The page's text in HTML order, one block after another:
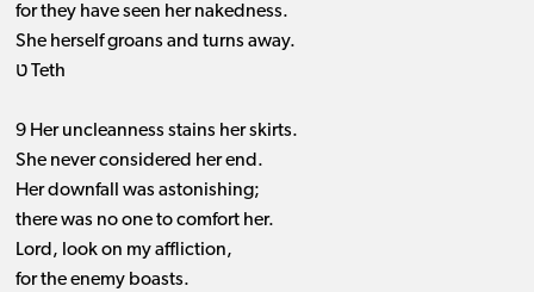
for they have seen her nakedness.
She herself groans and turns away.
ט Teth
9 Her uncleanness stains her skirts.
She never considered her end.
Her downfall was astonishing;
there was no one to comfort her.
Lord, look on my affliction,
for the enemy boasts.